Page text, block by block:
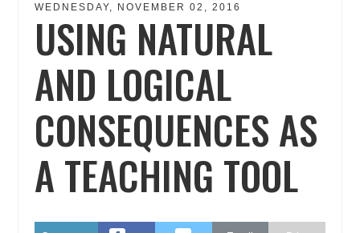
WEDNESDAY, NOVEMBER 02, 2016
USING NATURAL
AND LOGICAL
CONSEQUENCES AS
A TEACHING TOOL